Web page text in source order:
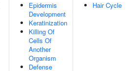
Epidermis
Development
Keratinization
Killing Of
Cells Of
Another
Organism
Defense
Hair Cycle